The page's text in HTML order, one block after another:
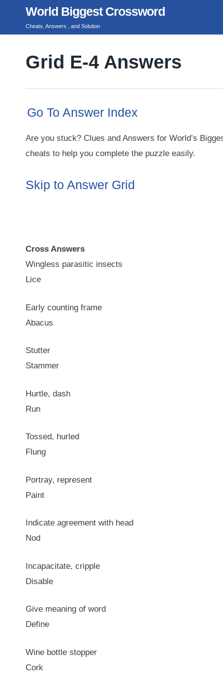
content
World Biggest Crossword
Cheats, Answers , and Solution
Grid E-4 Answers
Go To Answer Index
Are you stuck? Clues and Answers for World’s
cheats to help you complete the puzzle easily.
Skip to Answer Grid
Cross Answers
Wingless parasitic insects
Lice
Early counting frame
Abacus
Stutter
Stammer
Hurtle, dash
Run
Tossed, hurled
Flung
Portray, represent
Paint
Indicate agreement with head
Nod
Incapacitate, cripple
Disable
Give meaning of word
Define
Wine bottle stopper
Cork